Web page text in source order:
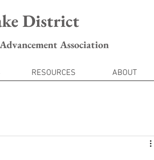
District
Association
RESOURCES ABOUT